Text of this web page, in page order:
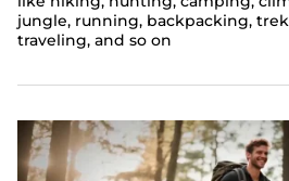
jungle, running, backpacking,
traveling, and so on